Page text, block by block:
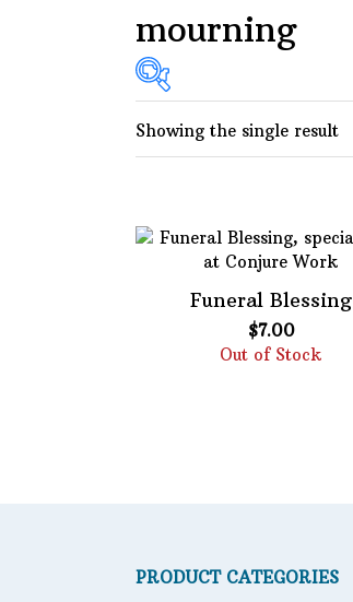
mourning
Showing the single result
Funeral Blessing
$7.00
Out of Stock
PRODUCT CATEGORIES